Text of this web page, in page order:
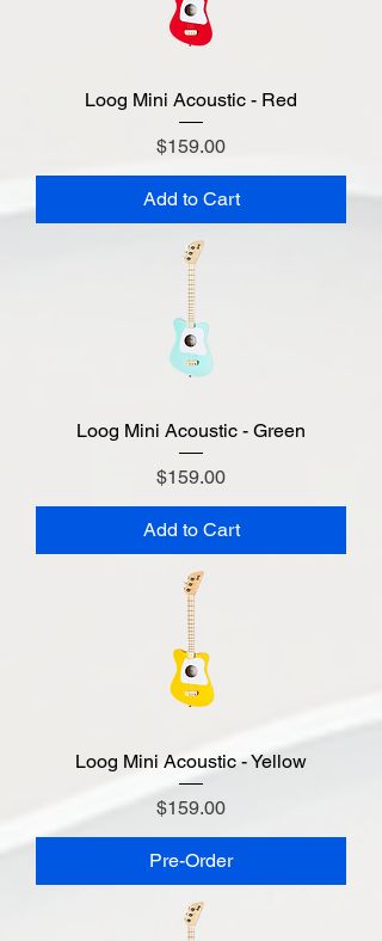
Loog Mini Acoustic - Red
Price
$159.00
Add to Cart
Loog Mini Acoustic - Green
Price
$159.00
Add to Cart
Loog Mini Acoustic - Yellow
Price
$159.00
Pre-Order